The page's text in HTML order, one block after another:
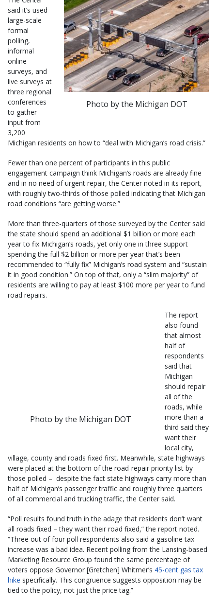
Photo by the Michigan DOT
said it’s used
large-scale
formal
polling,
informal
online
surveys, and
live surveys at
three regional
conferences
to gather
input from
3,200
Michigan residents on how to “deal with Michigan’s road crisis.”
Fewer than one percent of participants in this public
engagement campaign think Michigan’s roads are already fine
and in no need of urgent repair, the Center noted in its report,
with roughly two-thirds of those polled indicating that Michigan
road conditions “are getting worse.”
More than three-quarters of those surveyed by the Center said
the state should spend an additional $1 billion or more each
year to fix Michigan’s roads, yet only one in three support
spending the full $2 billion or more per year that’s been
recommended to “fully fix” Michigan’s road system and “sustain
it in good condition.” On top of that, only a “slim majority” of
residents are willing to pay at least $100 more per year to fund
road repairs.
Photo by the Michigan DOT
The report
also found
that almost
half of
respondents
said that
Michigan
should repair
all of the
roads, while
more than a
third said they
want their
local city,
village, county and roads fixed first. Meanwhile, state highways
were placed at the bottom of the road-repair priority list by
those polled – despite the fact state highways carry more than
half of Michigan’s passenger traffic and roughly three quarters
of all commercial and trucking traffic, the Center said.
“Poll results found truth in the adage that residents don’t want
all roads fixed – they want their road fixed,” the report noted.
“Three out of four poll respondents also said a gasoline tax
increase was a bad idea. Recent polling from the Lansing-based
Marketing Resource Group found the same percentage of
voters oppose Governor [Gretchen] Whitmer’s 45-cent gas tax
hike specifically. This congruence suggests opposition may be
tied to the policy, not just the price tag.”